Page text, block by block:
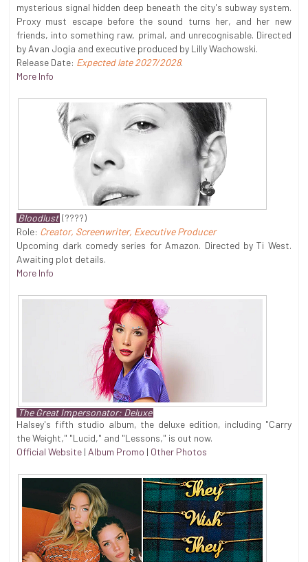
mysterious signal hidden deep beneath the city's subway system.
Proxy must escape before the sound turns her, and her new
friends, into something raw, primal, and unrecognisable. Directed
by Avan Jogia and executive produced by Lilly Wachowski.
Release Date: Expected late 2027/2028.
More Info
Bloodlust (????)
Role: Creator, Screenwriter, Executive Producer
Upcoming dark comedy series for Amazon. Directed by Ti West.
Awaiting plot details.
More Info
The Great Impersonator: Deluxe
Halsey's fifth studio album, the deluxe edition, including "Carry
the Weight," "Lucid," and "Lessons," is out now.
Official Website | Album Promo | Other Photos